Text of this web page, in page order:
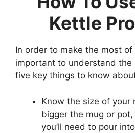
Kettle
In order to make the most of
important to understand the
five key things to know
Know the size of your
bigger the mug or
you’ll need to pour